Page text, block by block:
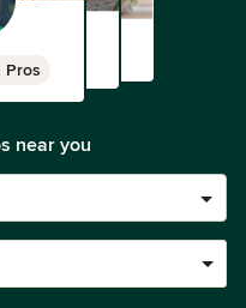
Pros
near you